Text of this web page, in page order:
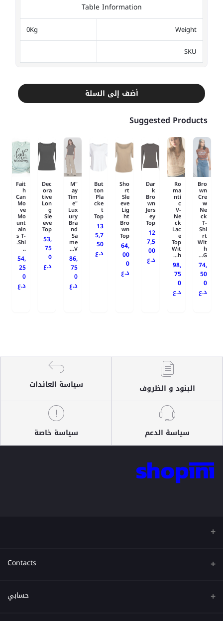
Table Information
Weight
0Kg
SKU
أضف إلى السلة
Suggested Products
Bro
wn
Cre
w
Ne
ck
T-
Shi
rt
Wit
h
G...
74,
50
0
د.ع
Ro
ma
nti
c
V-
Ne
ck
Lac
e
Top
Wit
h...
98,
75
0
د.ع
Dar
k
Bro
wn
Jers
ey
Top
12
7,5
00
د.ع
Sho
rt
Sle
eve
Lig
ht
Bro
wn
Top
64,
00
0
د.ع
But
ton
Pla
cke
t
Top
13
5,7
50
د.ع
"M
ay
Tim
e"
Lux
ury
Bra
nd
Sa
me
V...
86,
75
0
د.ع
Dec
ora
tive
Lon
g
Sle
eve
Top
53,
75
0
د.ع
Fait
h
Can
Mo
ve
Mo
unt
ain
s T-
Shi.
..
54,
25
0
د.ع
البنود و الظروف سياسة العائدات
سياسة الدعم سياسة خاصة
Contacts
عنوان
حسابي